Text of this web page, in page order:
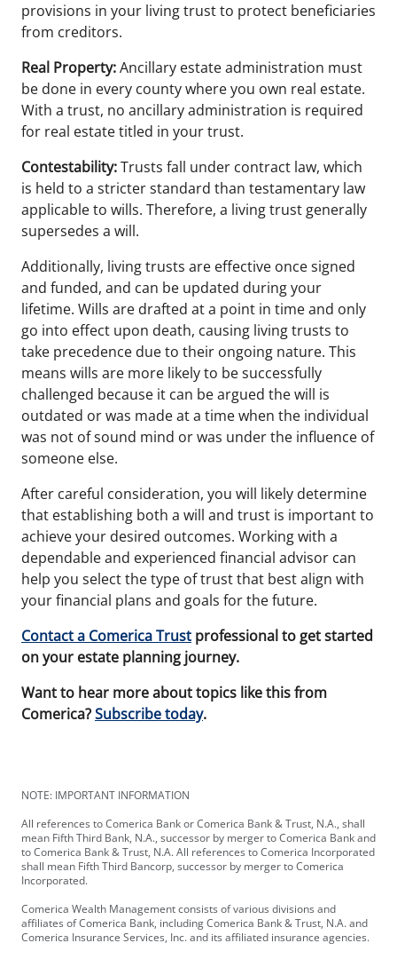
provisions in your living trust to protect beneficiaries
from creditors.
Real Property:Ancillary estate administration must
be done in every county where you own real estate.
With a trust, no ancillary administration is required
for real estate titled in your trust.
Contestability:Trusts fall under contract law, which
is held to a stricter standard than testamentary law
applicable to wills. Therefore, a living trust generally
supersedes a will.
Additionally, living trusts are effective once signed
and funded, and can be updated during your
lifetime. Wills are drafted at a point in time and only
go into effect upon death, causing living trusts to
take precedence due to their ongoing nature. This
means wills are more likely to be successfully
challenged because it can be argued the will is
outdated or was made at a time when the individual
was not of sound mind or was under the influence of
someone else.
After careful consideration, you will likely determine
that establishing both a will and trust is important to
achieve your desired outcomes. Working with a
dependable and experienced financial advisor can
help you select the type of trust that best align with
your financial plans and goals for the future.
Contact a Comerica Trust professional to get started
on your estate planning journey.
Want to hear more about topics like this from
Comerica?Subscribe today.
NOTE: IMPORTANT INFORMATION
All references to Comerica Bank or Comerica Bank & Trust, N.A., shall
mean Fifth Third Bank, N.A., successor by merger to Comerica Bank and
to Comerica Bank & Trust, N.A. All references to Comerica Incorporated
shall mean Fifth Third Bancorp, successor by merger to Comerica
Incorporated.
Comerica Wealth Management consists of various divisions and
affiliates of Comerica Bank, including Comerica Bank & Trust, N.A. and
Comerica Insurance Services, Inc. and its affiliated insurance agencies.